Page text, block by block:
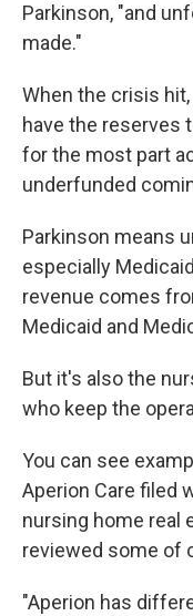
Parkinson, "and
made."
When the crisis
have the reserves
for the most part
underfunded
Parkinson means
especially
revenue comes
Medicaid and
But it's also the
who keep the
You can see
Aperion Care filed
nursing home real
reviewed some of
"Aperion has